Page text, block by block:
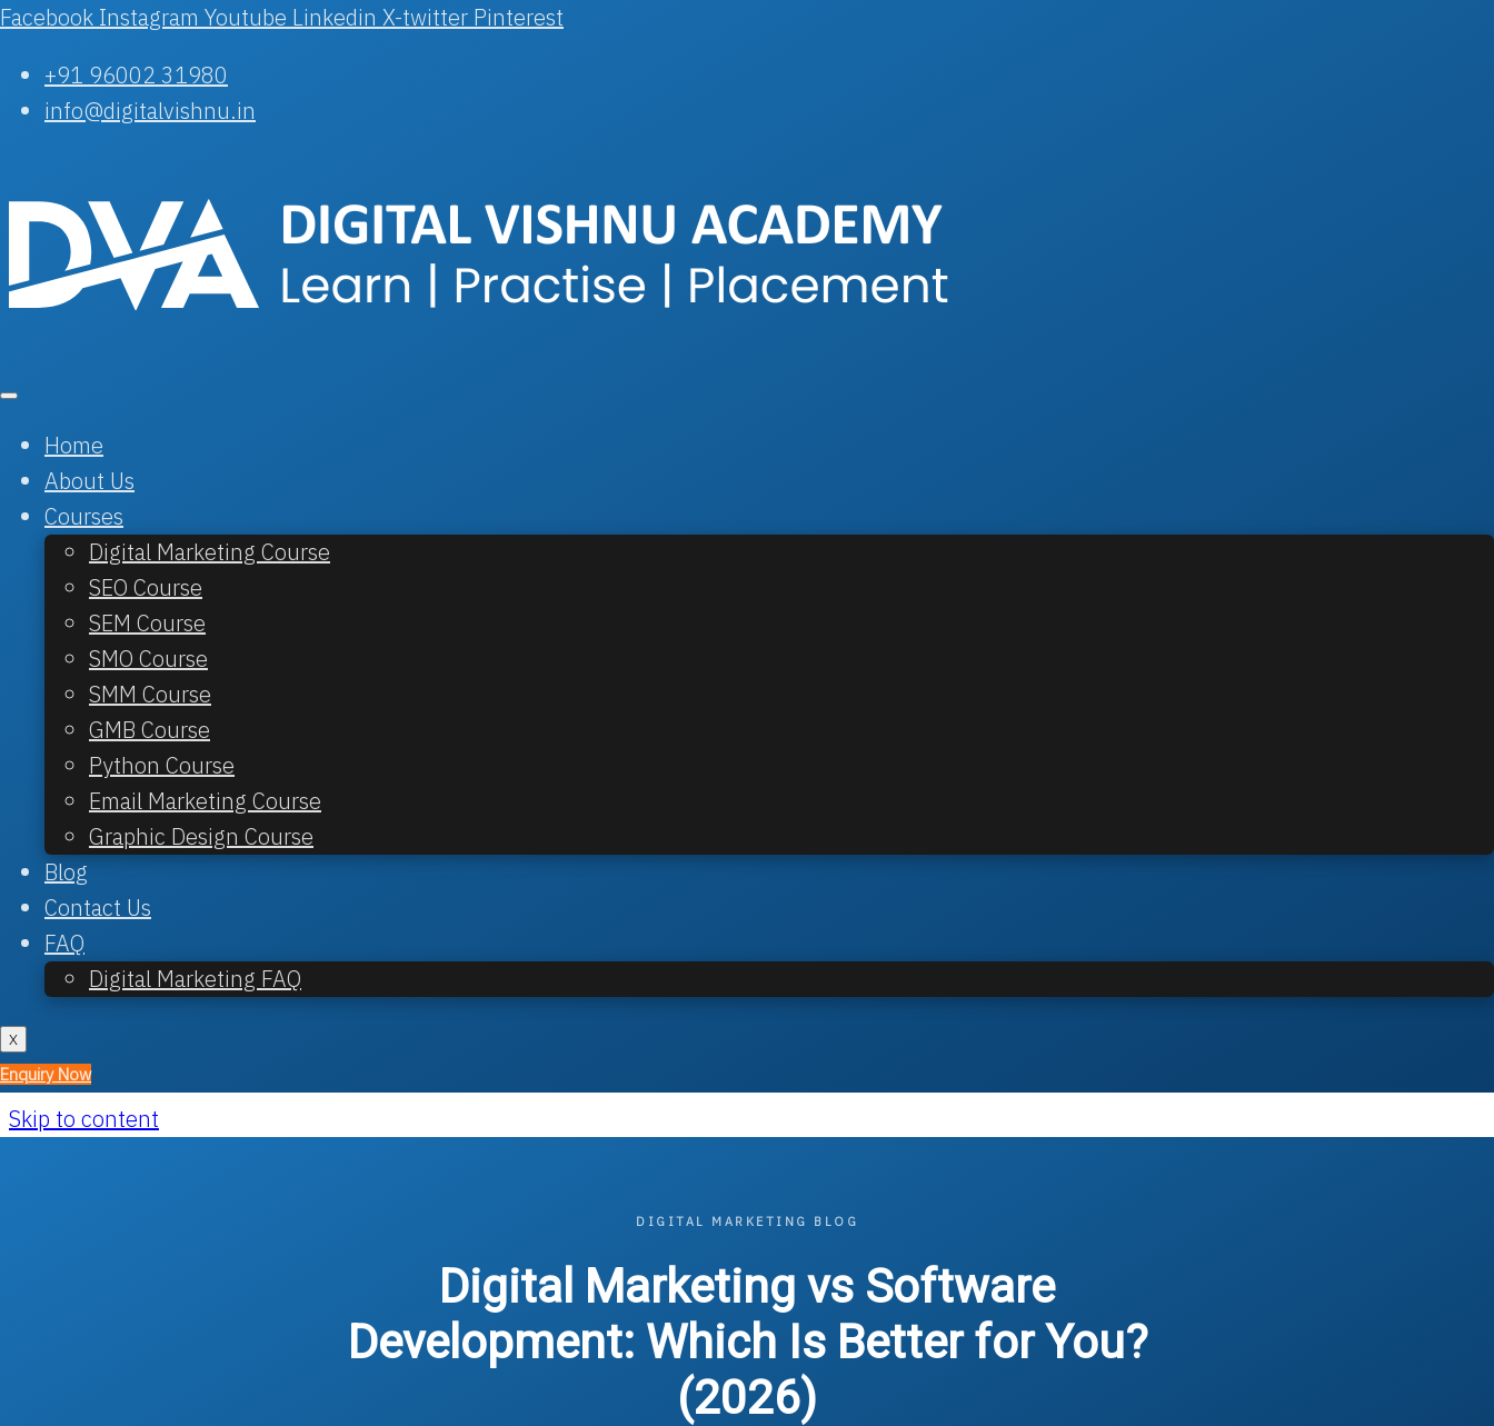
Skip to content
Facebook Instagram Youtube Linkedin X-twitter Pinterest
+91 96002 31980
info@digitalvishnu.in
Home
About Us
Courses
Digital Marketing Course
SEO Course
SEM Course
SMO Course
SMM Course
GMB Course
Python Course
Email Marketing Course
Graphic Design Course
Blog
Contact Us
FAQ
Digital Marketing FAQ
X
Enquiry Now
DIGITAL MARKETING BLOG
Digital Marketing vs Software
Development: Which Is Better for You?
(2026)